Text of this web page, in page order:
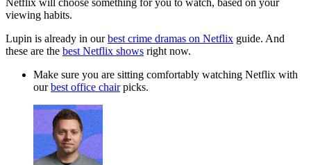
viewing habits.
Lupin is already in ourbest crime dramas on Netflix guide. And
these are the best Netflix shows right now.
Make sure you are sitting comfortably watching Netflix with
ourbest office chairpicks.